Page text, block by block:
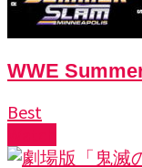
WWE
Best